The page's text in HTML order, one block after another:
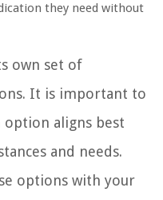
they need without
own set of
It is important to
option aligns best
and needs.
options with your